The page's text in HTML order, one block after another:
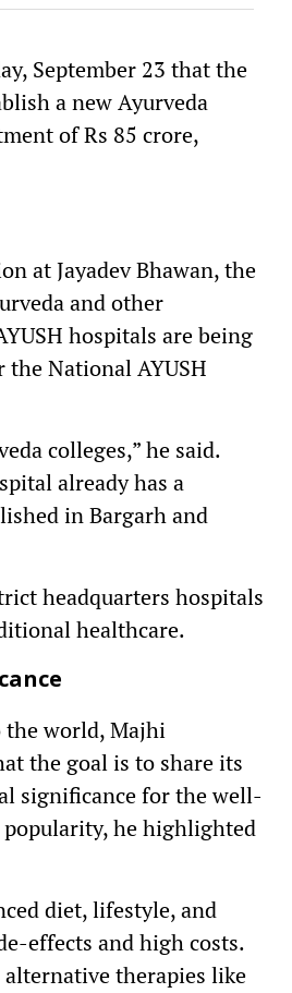
September 23 that the
a new Ayurveda
of Rs 85 crore,
at Jayadev Bhawan, the
and other
hospitals are being
the National AYUSH
colleges,” he said.
already has a
in Bargarh and
headquarters hospitals
healthcare.
the world, Majhi
the goal is to share its
significance for the well-
he highlighted
diet, lifestyle, and
effects and high costs.
therapies like